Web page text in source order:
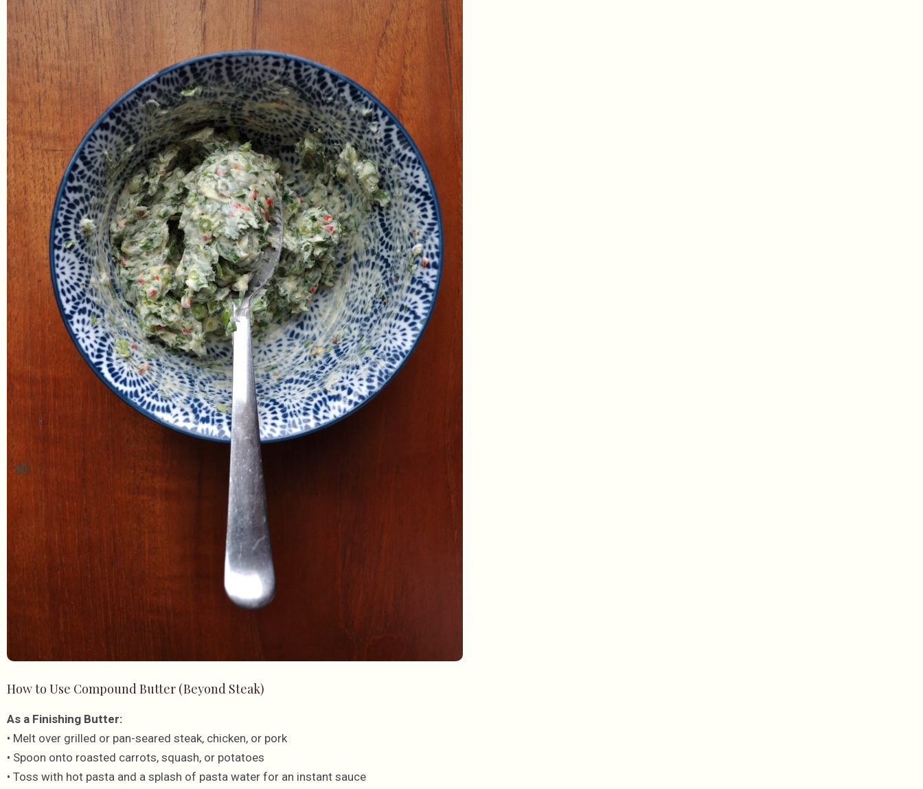
How to Use Compound Butter (Beyond Steak)
As a Finishing Butter:
• Melt over grilled or pan-seared steak, chicken, or pork
• Spoon onto roasted carrots, squash, or potatoes
• Toss with hot pasta and a splash of pasta water for an instant sauce